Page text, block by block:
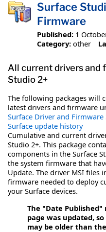
Surface
Firmware
Published: 1
Category: other
All current drivers and
Studio 2+
The following packages will
latest drivers and firmware
Surface Driver and Firmware
Surface update history
Cumulative and current
Studio 2+. This package
components in the Surface
the system firmware that
Update. The driver MSI files
firmware needed to deploy
your Surface devices.
The "Date
page was updated,
may be older than